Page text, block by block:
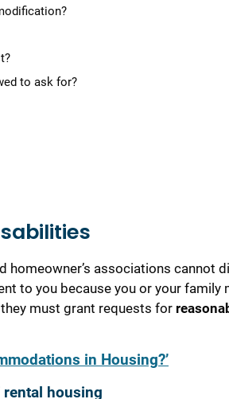
to ask for?
homeowner’s associations cannot
to you because you or your family
must grant requests for
in Housing?’
housing